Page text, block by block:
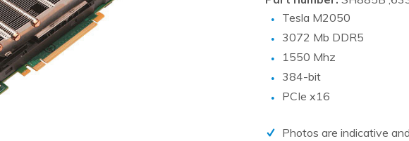
Power Distribution Units (PDU)
Tesla M2050
3072 Mb DDR5
1550 Mhz
384-bit
PCIe x16
Photos are indicative